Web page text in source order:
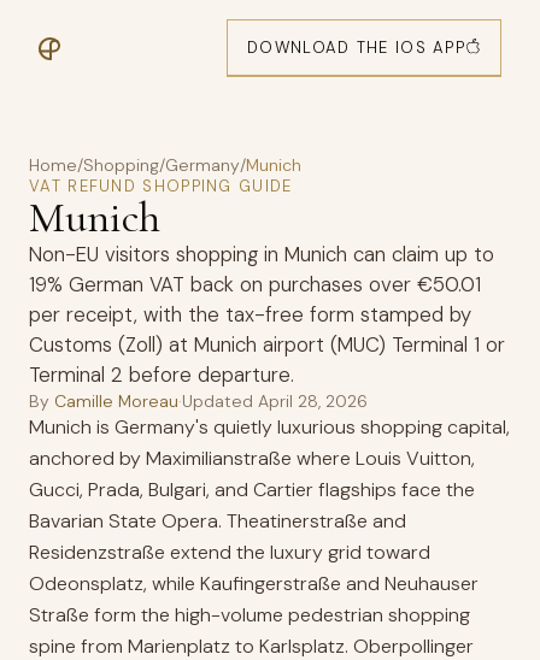
DOWNLOAD THE IOS APP
Home/Shopping/Germany/Munich
VAT REFUND SHOPPING GUIDE
Munich
Non-EU visitors shopping in Munich can claim up to
19% German VAT back on purchases over €50.01
per receipt, with the tax-free form stamped by
Customs (Zoll) at Munich airport (MUC) Terminal 1 or
Terminal 2 before departure.
By Camille Moreau·Updated April 28, 2026
Munich is Germany's quietly luxurious shopping capital,
anchored by Maximilianstraße where Louis Vuitton,
Gucci, Prada, Bulgari, and Cartier flagships face the
Bavarian State Opera. Theatinerstraße and
Residenzstraße extend the luxury grid toward
Odeonsplatz, while Kaufingerstraße and Neuhauser
Straße form the high-volume pedestrian shopping
spine from Marienplatz to Karlsplatz. Oberpollinger